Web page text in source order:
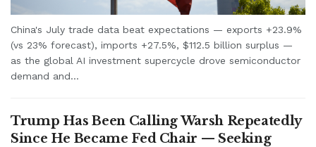
China's July trade data beat expectations — exports +23.9%
(vs 23% forecast), imports +27.5%, $112.5 billion surplus —
as the global AI investment supercycle drove semiconductor
demand and...
Trump Has Been Calling Warsh Repeatedly
Since He Became Fed Chair — Seeking